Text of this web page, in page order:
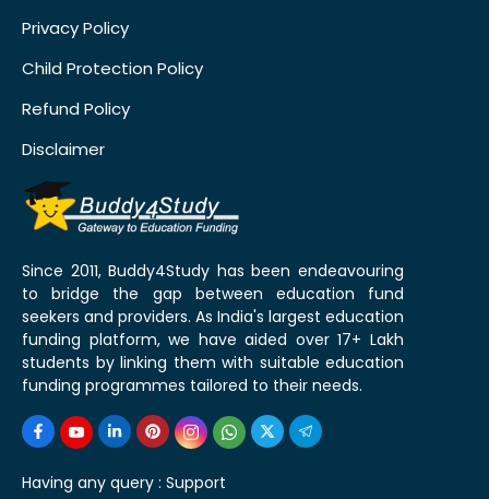
Privacy Policy
Child Protection Policy
Refund Policy
Disclaimer
Since 2011, Buddy4Study has been endeavouring
to bridge the gap between education fund
seekers and providers. As India's largest education
funding platform, we have aided over 17+ Lakh
students by linking them with suitable education
funding programmes tailored to their needs.
Having any query : Support